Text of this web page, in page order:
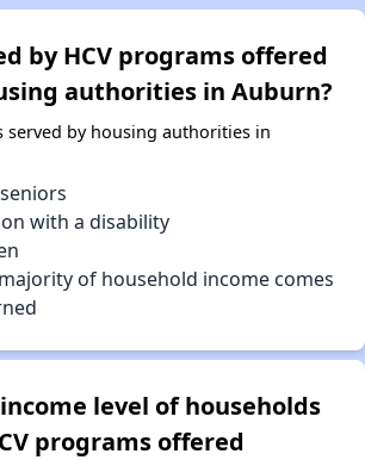
by HCV programs offered
authorities in Auburn?
served by housing authorities in
with a disability
of household income comes
level of households
programs offered